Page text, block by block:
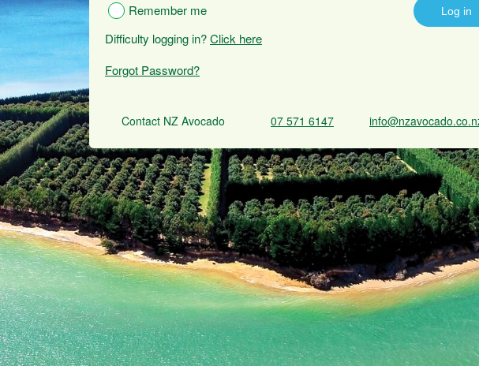
Remember me
Difficulty logging in?Click here
Forgot Password?
Contact NZ Avocado 07 571 6147